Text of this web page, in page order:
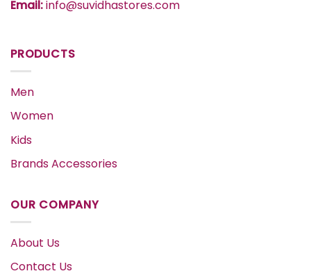
Email:info@suvidhastores.com
PRODUCTS
Men
Women
Kids
Brands Accessories
OUR COMPANY
About Us
Contact Us